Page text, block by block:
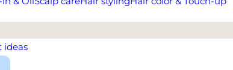
ideas